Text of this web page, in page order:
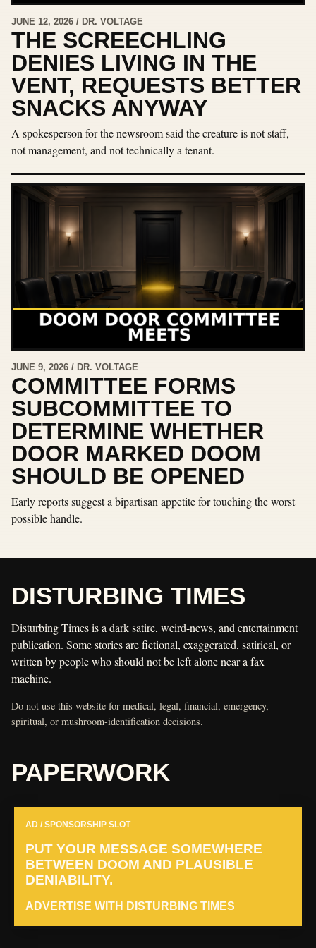
JUNE 12, 2026 / DR. VOLTAGE
THE SCREECHLING
DENIES LIVING IN THE
VENT, REQUESTS BETTER
SNACKS ANYWAY
A spokesperson for the newsroom said the creature is not staff,
not management, and not technically a tenant.
JUNE 9, 2026 / DR. VOLTAGE
COMMITTEE FORMS
SUBCOMMITTEE TO
DETERMINE WHETHER
DOOR MARKED DOOM
SHOULD BE OPENED
Early reports suggest a bipartisan appetite for touching the worst
possible handle.
DISTURBING TIMES
Disturbing Times is a dark satire, weird-news, and entertainment
publication. Some stories are fictional, exaggerated, satirical, or
written by people who should not be left alone near a fax
machine.
Do not use this website for medical, legal, financial, emergency,
spiritual, or mushroom-identification decisions.
PAPERWORK
AD / SPONSORSHIP SLOT
PUT YOUR MESSAGE SOMEWHERE
BETWEEN DOOM AND PLAUSIBLE
DENIABILITY.
ADVERTISE WITH DISTURBING TIMES